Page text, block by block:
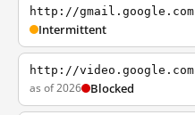
http://gmail.google.com
Intermittent
http://video.google.com
as of 2026 Blocked